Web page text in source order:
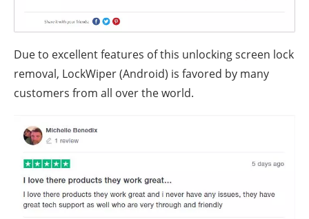
Due to excellent features of this unlocking screen lock
removal, LockWiper (Android) is favored by many
customers from all over the world.